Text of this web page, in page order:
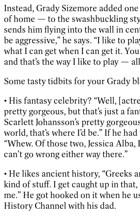
Instead, Grady Sizemore added
of home — to the swashbuckling
sends him flying into the wall in
be aggressive,” he says. “I like to
what I can get when I can get it.
and that’s the way I like to play —
Some tasty tidbits for your Grady
• His fantasy celebrity? “Well,
pretty gorgeous, but that’s just a
Scarlett Johansson’s pretty
world, that’s where I’d be.” If he
“Whew. Of those two, Jessica Alba,
can’t go wrong either way there.”
• He likes ancient history, “Greeks
kind of stuff. I get caught up in
me.” He got hooked on it when he
History Channel with his dad.